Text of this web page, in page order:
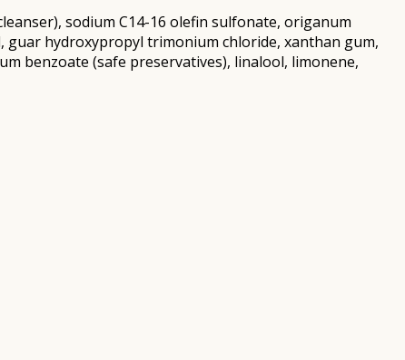
sodium C14-16 olefin sulfonate, origanum
guar hydroxypropyl trimonium chloride, xanthan gum,
benzoate (safe preservatives), linalool, limonene,